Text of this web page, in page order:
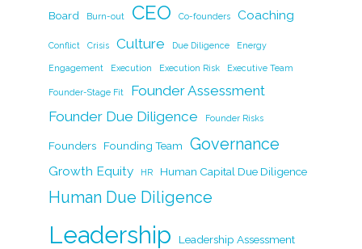
e
b
o
o
k
e
dI
n
er l
y
Li
n
k
e
Board Burn-out CEO Co-founders Coaching
Conflict Crisis Culture Due Diligence Energy
Engagement Execution Execution Risk Executive Team
Founder-Stage Fit
Founder Assessment
Founder Due Diligence
Founder Risks
Founders Founding Team Governance
Growth Equity HR Human Capital Due Diligence
Human Due Diligence
Leadership Leadership Assessment